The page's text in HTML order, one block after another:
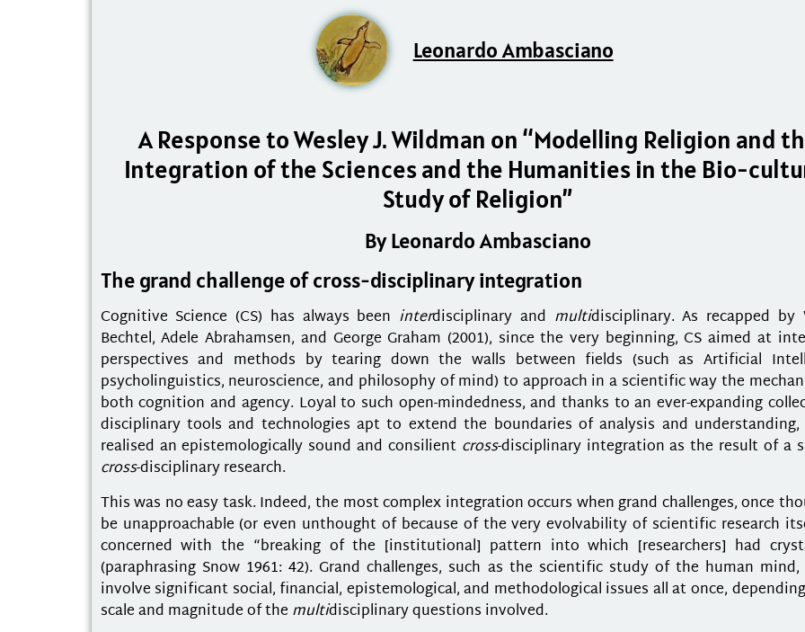
Leonardo Ambasciano
A Response to Wesley J. Wildman on “Modelling Religion and
Integration of the Sciences and the Humanities in the Bio-
Study of Religion”
By Leonardo Ambasciano
The grand challenge of cross-disciplinary integration
Cognitive Science (CS) has always been interdisciplinary and multidisciplinary. As recapped by
Bechtel, Adele Abrahamsen, and George Graham (2001), since the very beginning, CS aimed at
perspectives and methods by tearing down the walls between fields (such as Artificial
psycholinguistics, neuroscience, and philosophy of mind) to approach in a scientific way the
both cognition and agency. Loyal to such open-mindedness, and thanks to an ever-expanding
disciplinary tools and technologies apt to extend the boundaries of analysis and understanding,
realised an epistemologically sound and consilient cross-disciplinary integration as the result of a
cross-disciplinary research.
This was no easy task. Indeed, the most complex integration occurs when grand challenges, once
be unapproachable (or even unthought of because of the very evolvability of scientific research
concerned with the “breaking of the [institutional] pattern into which [researchers] had
(paraphrasing Snow 1961: 42). Grand challenges, such as the scientific study of the human
involve significant social, financial, epistemological, and methodological issues all at once,
scale and magnitude of the multidisciplinary questions involved.